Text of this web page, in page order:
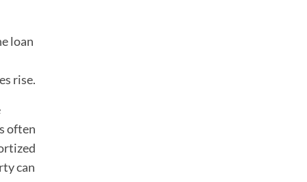
loan
rise.
often
can